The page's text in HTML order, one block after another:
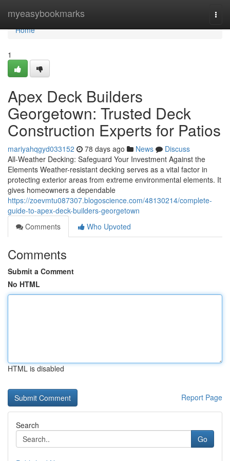
myeasybookmarks
Home
Home
1
Apex Deck Builders
Georgetown: Trusted Deck
Construction Experts for Patios
mariyahqgyd033152 78 days ago News
Discuss
All-Weather Decking: Safeguard Your Investment Against the
Elements Weather-resistant decking serves as a vital factor in
protecting exterior areas from extreme environmental elements. It
gives homeowners a dependable
https://zoevmtu087307.blogoscience.com/48130214/complete-
guide-to-apex-deck-builders-georgetown
Comments
Who Upvoted
Comments
Submit a Comment
No HTML
HTML is disabled
Report Page
Search
Go